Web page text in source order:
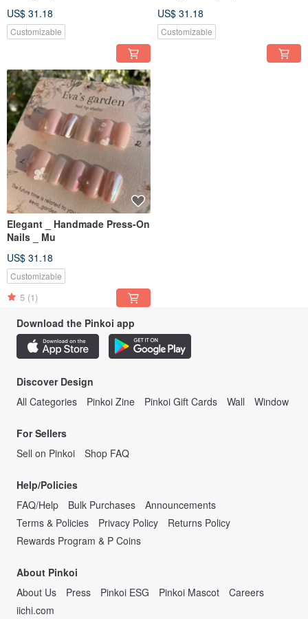
US$ 31.18
Customizable
US$ 31.18
Customizable
Elegant _ Handmade Press-On
Nails _ Mu
US$ 31.18
Customizable
5 (1)
Download the Pinkoi app
Discover Design
All Categories
Pinkoi Zine Pinkoi Gift Cards Wall Window
For Sellers
Sell on Pinkoi
Shop FAQ
Help/Policies
FAQ/Help
Bulk Purchases
Announcements
Terms & Policies
Privacy Policy
Returns Policy
Rewards Program & P Coins
About Pinkoi
About Us
Press Pinkoi ESG Pinkoi Mascot
Careers
iichi.com